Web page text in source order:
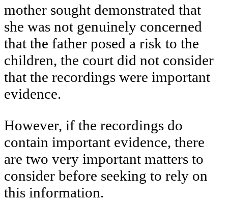
mother sought demonstrated that
she was not genuinely concerned
that the father posed a risk to the
children, the court did not consider
that the recordings were important
evidence.
However, if the recordings do
contain important evidence, there
are two very important matters to
consider before seeking to rely on
this information.